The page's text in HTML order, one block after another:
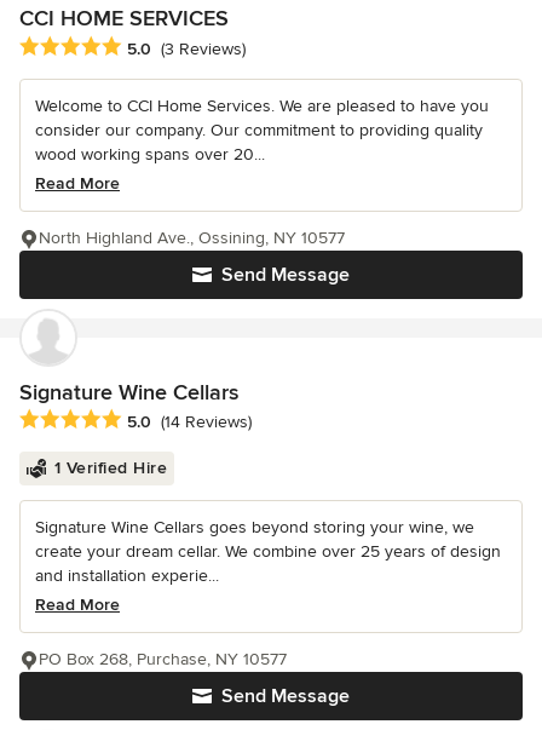
CCI HOME SERVICES
Average rating: 5 out of 5 stars
5.0 (3 Reviews)
Welcome to CCI Home Services. We are pleased to have you
consider our company. Our commitment to providing quality
wood working spans over 20...
Read More
Send Message
North Highland Ave., Ossining, NY 10577
Signature Wine Cellars
Average rating: 5 out of 5 stars
5.0 (14 Reviews)
1 Verified Hire
Signature Wine Cellars goes beyond storing your wine, we
create your dream cellar. We combine over 25 years of design
and installation experie...
Read More
Send Message
PO Box 268, Purchase, NY 10577